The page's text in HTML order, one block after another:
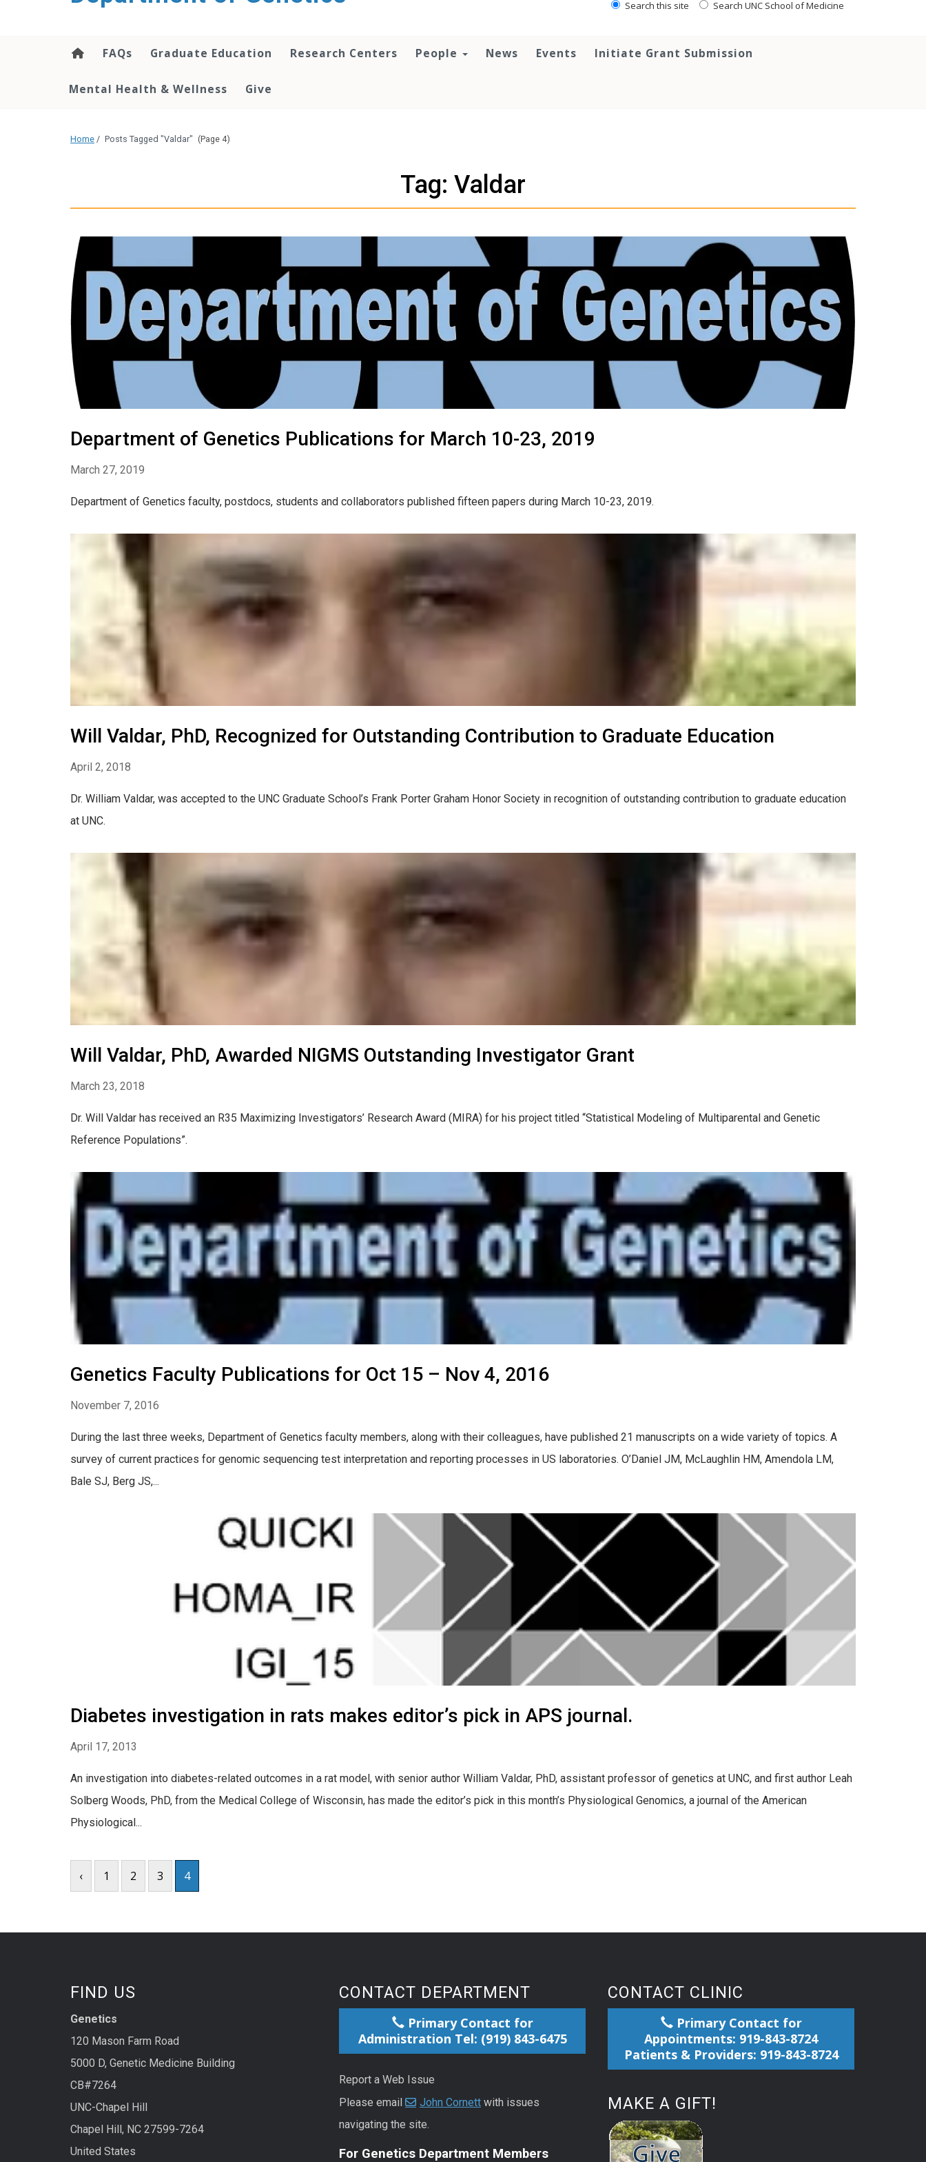
Search this site Search UNC School of Medicine
FAQs Graduate Education Research Centers People News Events Initiate Grant Submission
Mental Health & Wellness Give
Home / Posts Tagged "Valdar" (Page 4)
Tag: Valdar
Department of Genetics Publications for March 10-23, 2019
March 27, 2019
Department of Genetics faculty, postdocs, students and collaborators published fifteen papers during March 10-23, 2019.
Will Valdar, PhD, Recognized for Outstanding Contribution to Graduate Education
April 2, 2018
Dr. William Valdar, was accepted to the UNC Graduate School’s Frank Porter Graham Honor Society in recognition of outstanding contribution to graduate education
at UNC.
Will Valdar, PhD, Awarded NIGMS Outstanding Investigator Grant
March 23, 2018
Dr. Will Valdar has received an R35 Maximizing Investigators’ Research Award (MIRA) for his project titled “Statistical Modeling of Multiparental and Genetic
Reference Populations”.
Genetics Faculty Publications for Oct 15 – Nov 4, 2016
November 7, 2016
During the last three weeks, Department of Genetics faculty members, along with their colleagues, have published 21 manuscripts on a wide variety of topics. A
survey of current practices for genomic sequencing test interpretation and reporting processes in US laboratories. O’Daniel JM, McLaughlin HM, Amendola LM,
Bale SJ, Berg JS,...
Diabetes investigation in rats makes editor’s pick in APS journal.
April 17, 2013
An investigation into diabetes-related outcomes in a rat model, with senior author William Valdar, PhD, assistant professor of genetics at UNC, and first author Leah
Solberg Woods, PhD, from the Medical College of Wisconsin, has made the editor’s pick in this month’s Physiological Genomics, a journal of the American
Physiological...
‹ 1 2 3 4
FIND US
Genetics
120 Mason Farm Road
5000 D, Genetic Medicine Building
CB#7264
UNC-Chapel Hill
Chapel Hill, NC 27599-7264
United States
CONTACT DEPARTMENT
Primary Contact for
Administration Tel: (919) 843-6475
Report a Web Issue
Please email
John Cornett with issues
navigating the site.
For Genetics Department Members
CONTACT CLINIC
Primary Contact for
Appointments: 919-843-8724
Patients & Providers: 919-843-8724
MAKE A GIFT!